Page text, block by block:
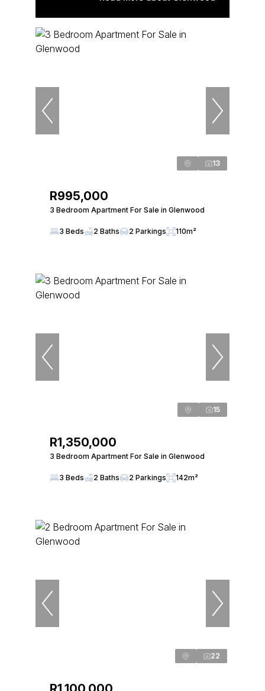
13
R995,000
3 Bedroom Apartment For Sale in Glenwood
3 Beds 2 Baths 2 Parkings 110m²
15
R1,350,000
3 Bedroom Apartment For Sale in Glenwood
3 Beds 2 Baths 2 Parkings 142m²
22